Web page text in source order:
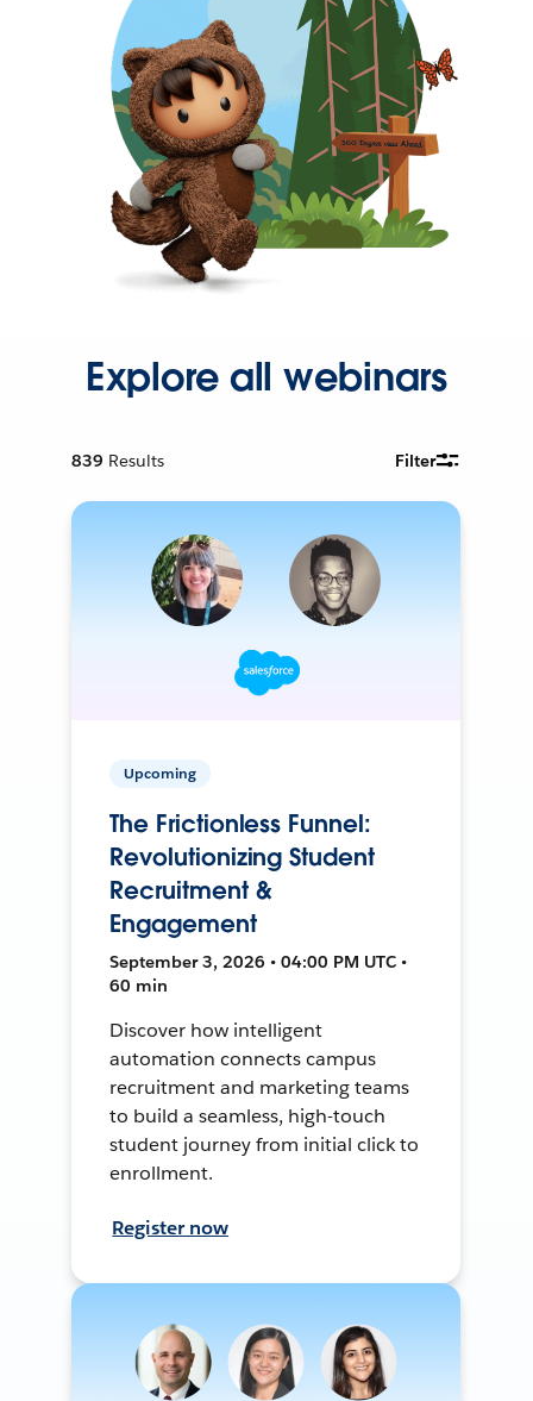
Explore all webinars
839 Results Filter
Upcoming
The Frictionless Funnel:
Revolutionizing Student
Recruitment &
Engagement
September 3, 2026 • 04:00 PM UTC •
60 min
Discover how intelligent
automation connects campus
recruitment and marketing teams
to build a seamless, high-touch
student journey from initial click to
enrollment.
Register now